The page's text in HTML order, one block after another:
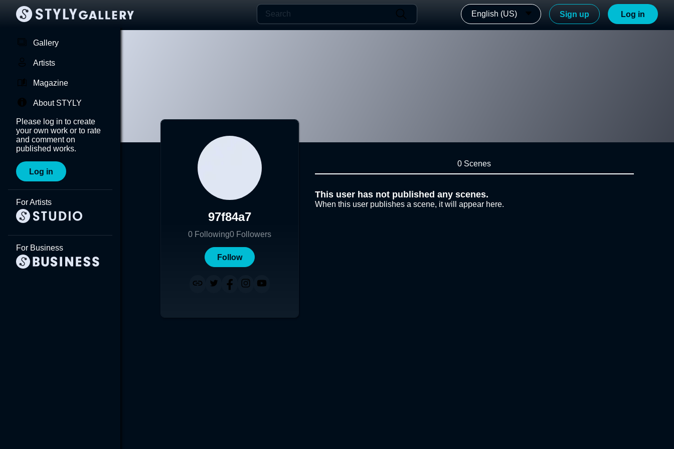
English (US) Sign up Log in
Gallery
Artists
Magazine
About STYLY
Please log in to create
your own work or to rate
and comment on
published works.
Log in
For Artists
For Business
97f84a7
0 Following0 Followers
Follow
0 Scenes
This user has not published any scenes.
When this user publishes a scene, it will appear here.